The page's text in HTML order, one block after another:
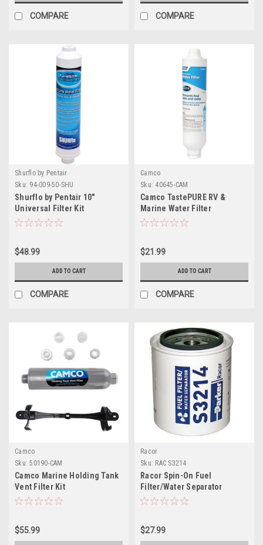
COMPARE COMPARE
Shurflo by Pentair
Sku: 94-009-50-SHU
Shurflo by Pentair 10"
Universal Filter Kit
$48.99
ADD TO CART
COMPARE
Camco
Sku: 40645-CAM
Camco TastePURE RV &
Marine Water Filter
$21.99
ADD TO CART
COMPARE
Camco
Sku: 50190-CAM
Camco Marine Holding Tank
Vent Filter Kit
$55.99
Racor
Sku: RAC S3214
Racor Spin-On Fuel
Filter/Water Separator
Element S3214
$27.99